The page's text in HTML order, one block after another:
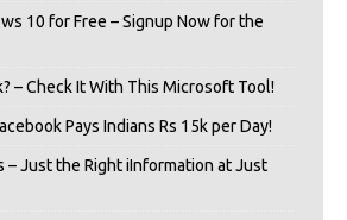
10 for Free – Signup Now for the
– Check It With This Microsoft Tool!
Pays Indians Rs 15k per Day!
– Just the Right iInformation at Just